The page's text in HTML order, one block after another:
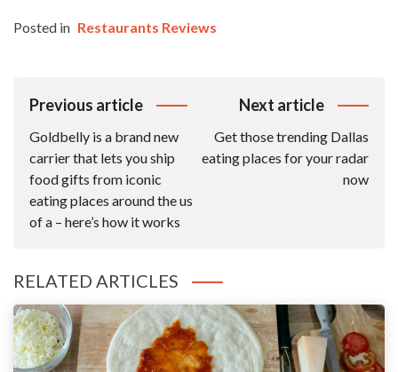
Posted in Restaurants Reviews
Post
Previous article
Goldbelly is a brand new
carrier that lets you ship
food gifts from iconic
eating places around the us
of a – here’s how it works
Next article
Get those trending Dallas
eating places for your radar
now
RELATED ARTICLES